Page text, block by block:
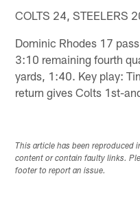
COLTS 24, STEELERS
Dominic Rhodes 17
3:10 remaining fourth
yards, 1:40. Key play:
return gives Colts 1st-
This article has been reproduced
content or contain faulty links.
footer to report an issue.